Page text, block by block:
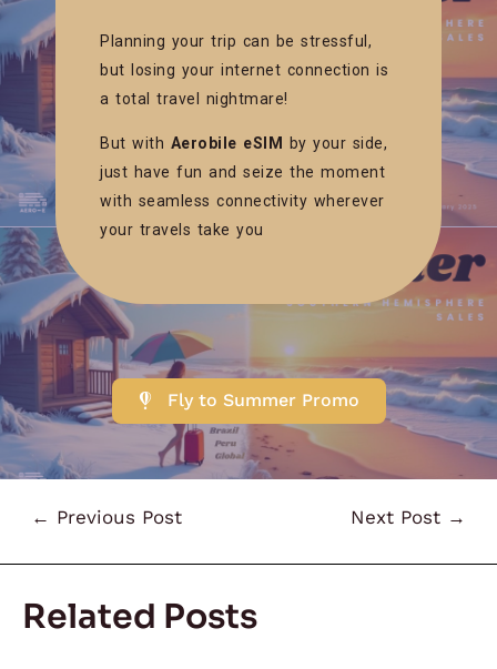
Planning your trip can be stressful,
but losing your internet connection is
a total travel nightmare!
But with Aerobile eSIM
by your side,
just have fun and seize the moment
with seamless connectivity wherever
your travels take you
Fly to Summer Promo
← Previous Post Next Post →
Related Posts